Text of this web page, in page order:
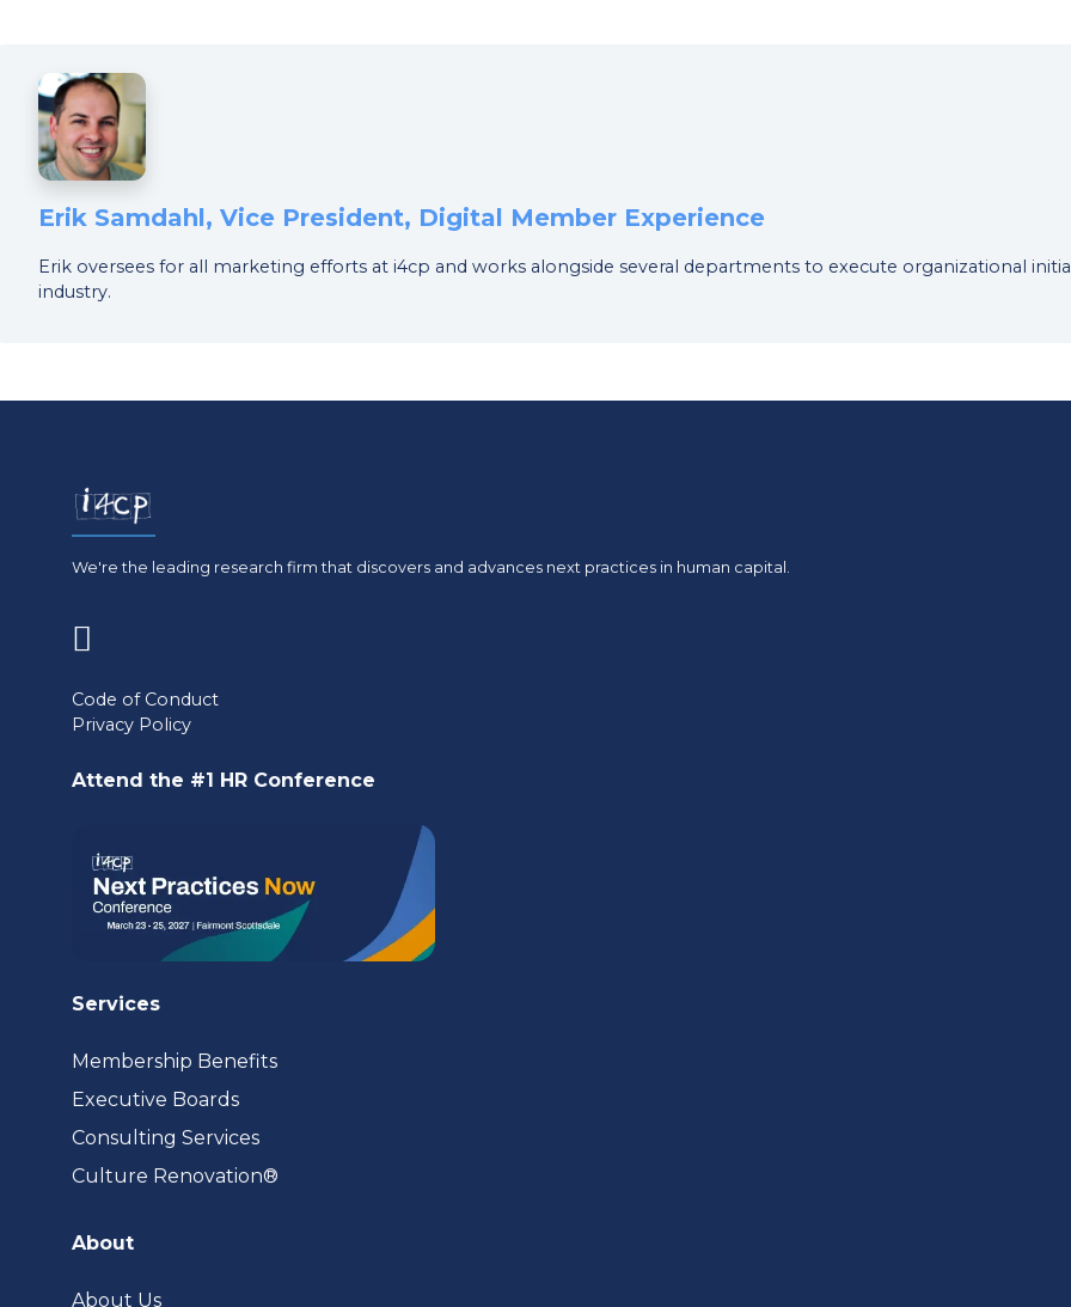
Erik Samdahl, Vice President, Digital Member Experience
Erik oversees for all marketing efforts at i4cp and works alongside several departments to execute organizational
industry.
We're the leading research firm that discovers and advances next practices in human capital.
in
a
new
Code of Conduct
Privacy Policy
Attend the #1 HR Conference
Services
Membership Benefits
Executive Boards
Consulting Services
Culture Renovation®
About
About Us